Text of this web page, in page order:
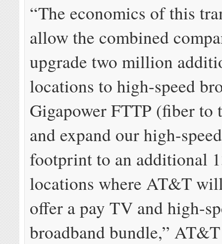
“The economics of this
allow the combined
upgrade two million
locations to high-speed
Gigapower FTTP (fiber to
and expand our high-
footprint to an additional
locations where AT&T
offer a pay TV and high-
broadband bundle,”